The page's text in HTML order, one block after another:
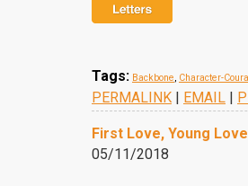
Tags: Backbone, Character-
PERMALINK | EMAIL |
First Love, Young Love
05/11/2018